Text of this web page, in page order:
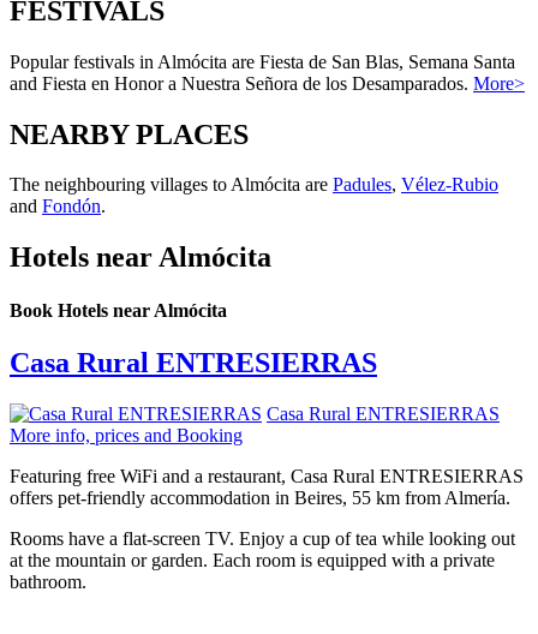
FESTIVALS
Popular festivals in Almócita are Fiesta de San Blas, Semana Santa
and Fiesta en Honor a Nuestra Señora de los Desamparados. More>
NEARBY PLACES
The neighbouring villages to Almócita are Padules, Vélez-Rubio
and Fondón.
Hotels near Almócita
Book Hotels near Almócita
Casa Rural ENTRESIERRAS
Casa Rural ENTRESIERRAS
More info, prices and Booking
Featuring free WiFi and a restaurant, Casa Rural ENTRESIERRAS
offers pet-friendly accommodation in Beires, 55 km from Almería.
Rooms have a flat-screen TV. Enjoy a cup of tea while looking out
at the mountain or garden. Each room is equipped with a private
bathroom.